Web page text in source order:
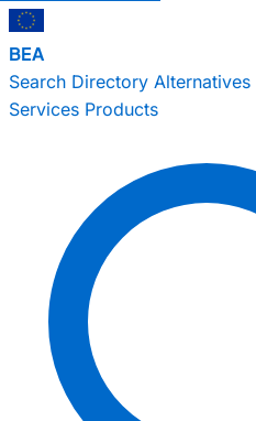
BEA
Search Directory Alternatives
Services Products